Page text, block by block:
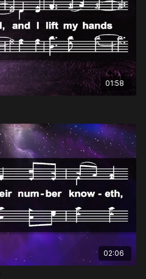
01:58
02:06